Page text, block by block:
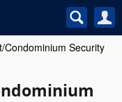
Condominium Security